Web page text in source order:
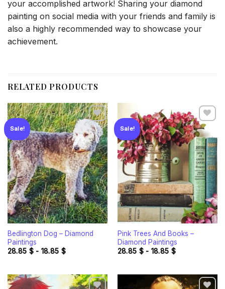
your accomplished artwork! Sharing your diamond
painting on social media with your friends and family is
also a highly recommended way to showcase your
achievement.
RELATED PRODUCTS
Sale!
Add to
wishlist
Bedlington Dog – Diamond
Paintings
28.85 $- 18.85 $
Sale!
Add to
wishlist
Pink Trees And Books –
Diamond Paintings
28.85 $- 18.85 $